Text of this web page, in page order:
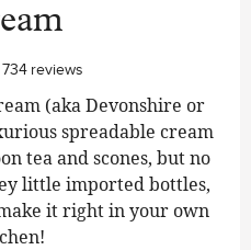
734 reviews
(aka Devonshire or
spreadable cream
tea and scones, but no
little imported bottles,
it right in your own